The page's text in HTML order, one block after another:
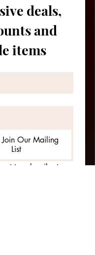
deals,
and
items
Our Mailing
List
to subscribe to